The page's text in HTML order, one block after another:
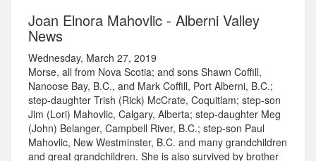
Joan Elnora Mahovlic - Alberni Valley
News
Wednesday, March 27, 2019
Morse, all from Nova Scotia; and sons Shawn Coffill,
Nanoose Bay, B.C., and Mark Coffill, Port Alberni, B.C.;
step-daughter Trish (Rick) McCrate, Coquitlam; step-son
Jim (Lori) Mahovlic, Calgary, Alberta; step-daughter Meg
(John) Belanger, Campbell River, B.C.; step-son Paul
Mahovlic, New Westminster, B.C. and many grandchildren
and great grandchildren. She is also survived by brother